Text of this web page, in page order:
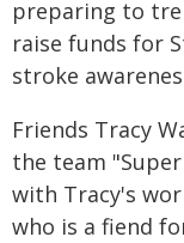
preparing to
raise funds for
stroke
Friends Tracy
the team
with Tracy's
who is a fiend